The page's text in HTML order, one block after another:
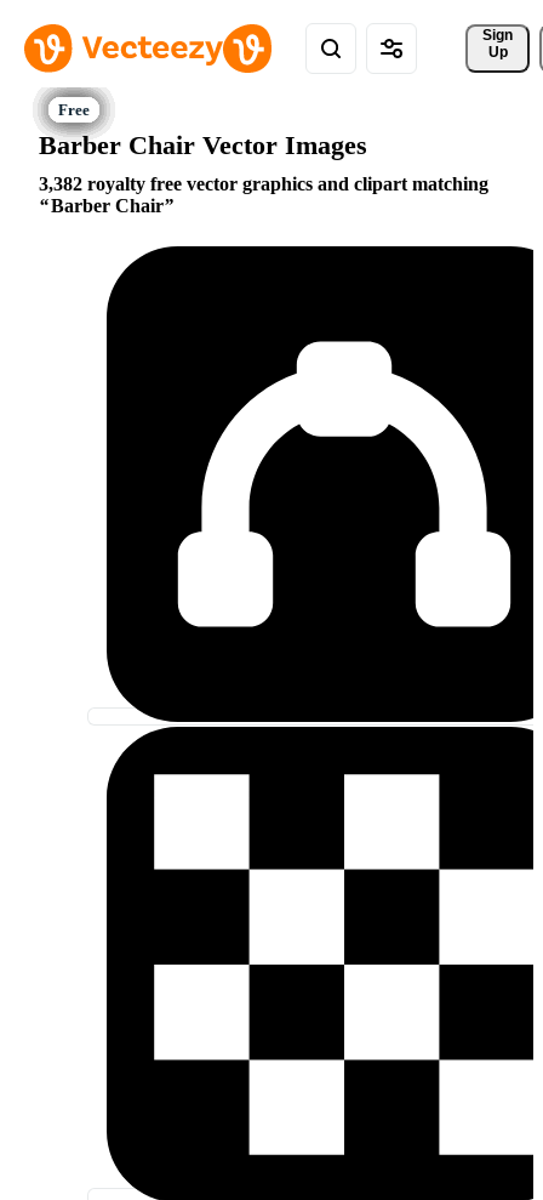
Sign
Up
Barber Chair Vector Images
3,382 royalty free vector graphics and clipart matching
Barber Chair